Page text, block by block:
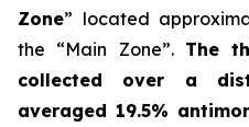
Zone” located
the “Main Zone”. The
collected over a
averaged 19.5%